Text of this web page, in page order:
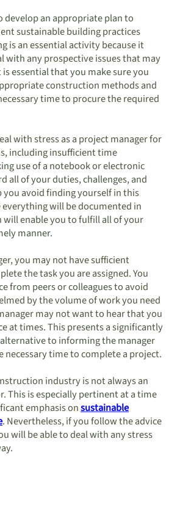
develop an appropriate plan to
sustainable building practices
is an essential activity because it
with any prospective issues that may
is essential that you make sure you
construction methods and
time to procure the required
with stress as a project manager for
including insufficient time
use of a notebook or electronic
all of your duties, challenges, and
you avoid finding yourself in this
will be documented in
enable you to fulfill all of your
manner.
you may not have sufficient
the task you are assigned. You
from peers or colleagues to avoid
by the volume of work you need
may not want to hear that you
at times. This presents a significantly
to informing the manager
necessary time to complete a project.
industry is not always an
This is especially pertinent at a time
emphasis onsustainable
. Nevertheless, if you follow the advice
will be able to deal with any stress